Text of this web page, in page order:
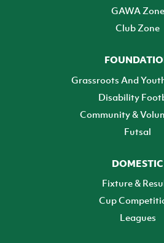
GAWA Zone
Club Zone
Grassroots And
Disability
Community &
Futsal
DOMESTIC
Fixture &
Cup
Leagues